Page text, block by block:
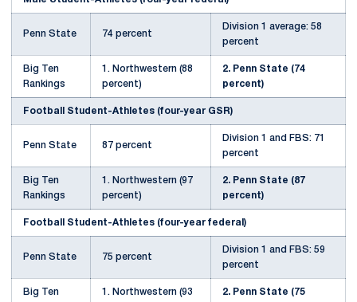
Penn State 74 percent
Division 1 average: 58
percent
Big Ten
Rankings
1. Northwestern (88
percent)
2. Penn State (74
percent)
Football Student-Athletes (four-year GSR)
Penn State 87 percent
Division 1 and FBS: 71
percent
Big Ten
Rankings
1. Northwestern (97
percent)
2. Penn State (87
percent)
Football Student-Athletes (four-year federal)
Penn State 75 percent
Division 1 and FBS: 59
percent
Big Ten
1. Northwestern (93
2. Penn State (75